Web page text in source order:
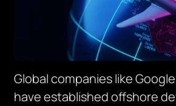
Global companies like
have established offshore